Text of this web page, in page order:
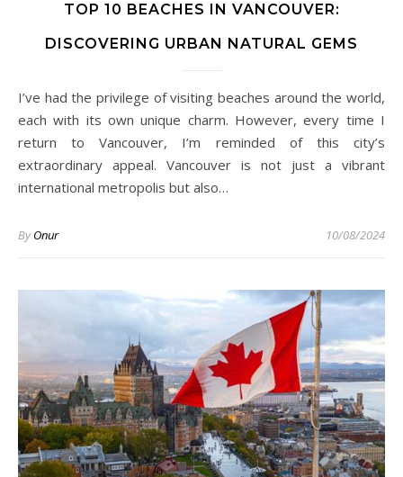
TOP 10 BEACHES IN VANCOUVER:
DISCOVERING URBAN NATURAL GEMS
I’ve had the privilege of visiting beaches around the world,
each with its own unique charm. However, every time I
return to Vancouver, I’m reminded of this city’s
extraordinary appeal. Vancouver is not just a vibrant
international metropolis but also…
ByOnur 10/08/2024